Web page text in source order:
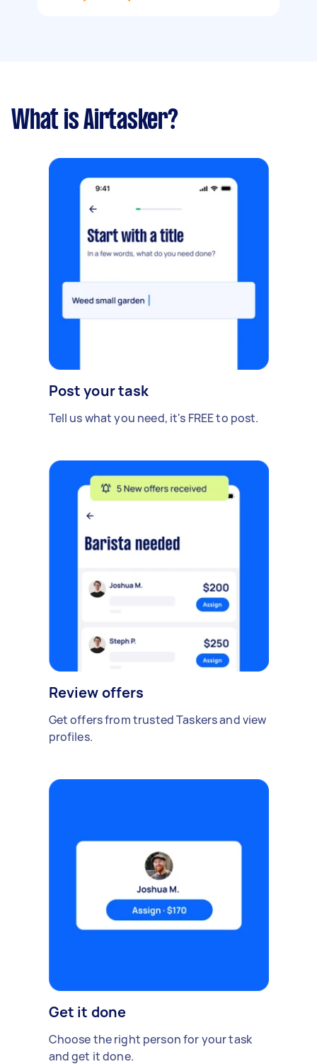
What is Airtasker?
Post your task
Tell us what you need, it's FREE to post.
Review offers
Get offers from trusted Taskers and view
profiles.
Get it done
Choose the right person for your task
and get it done.